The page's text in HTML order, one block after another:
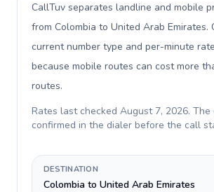
CallTuv separates landline and mobile
from Colombia to United Arab Emirates.
current number type and per-minute
because mobile routes can cost more
routes.
Rates last checked August 7, 2026. The
confirmed in the dialer before the call
DESTINATION
Colombia to United Arab Emirates